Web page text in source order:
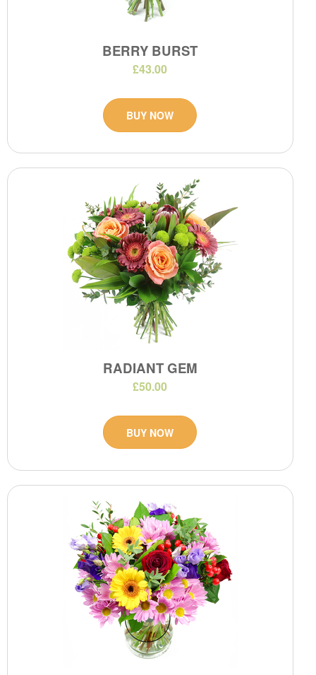
BERRY BURST
£43.00
BUY NOW
RADIANT GEM
£50.00
BUY NOW